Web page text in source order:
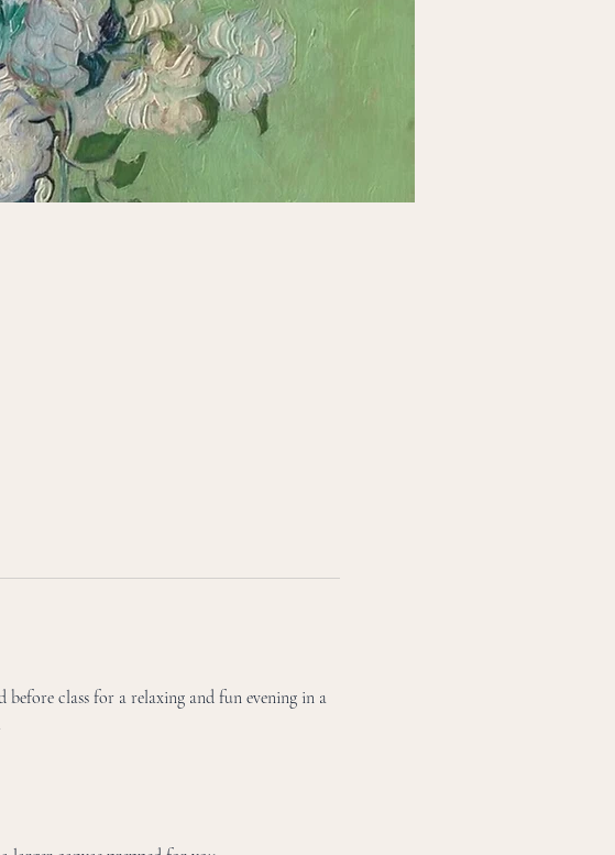
before class for a relaxing and fun evening in a